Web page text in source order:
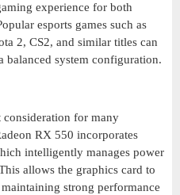
experience for both
esports games such as
2, CS2, and similar titles can
system configuration.
for many
RX 550 incorporates
intelligently manages power
allows the graphics card to
strong performance